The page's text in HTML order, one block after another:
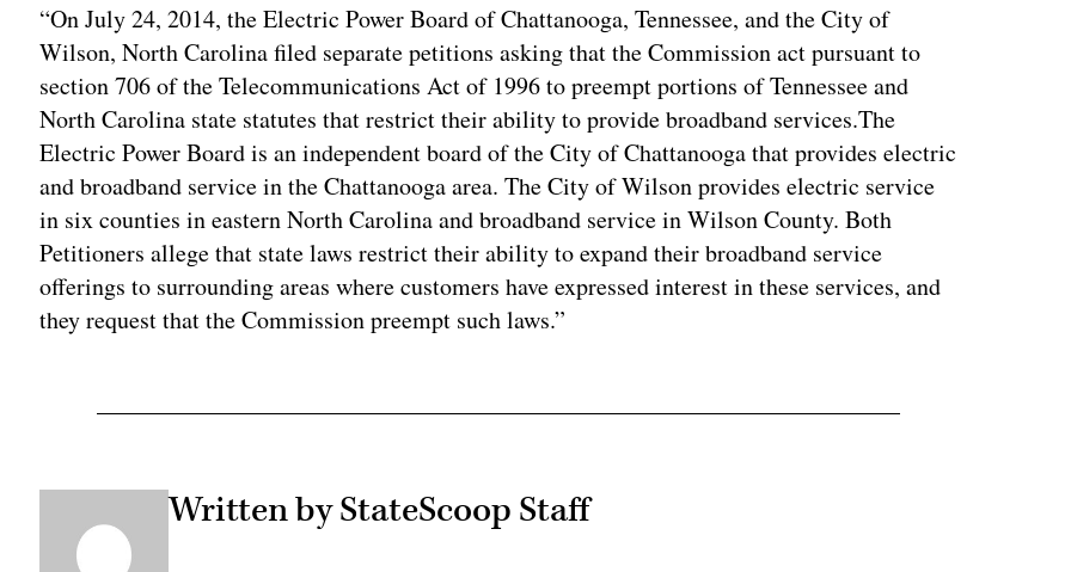
“On July 24, 2014, the Electric Power Board of Chattanooga, Tennessee, and the City of
Wilson, North Carolina filed separate petitions asking that the Commission act pursuant to
section 706 of the Telecommunications Act of 1996 to preempt portions of Tennessee and
North Carolina state statutes that restrict their ability to provide broadband services.The
Electric Power Board is an independent board of the City of Chattanooga that provides electric
and broadband service in the Chattanooga area. The City of Wilson provides electric service
in six counties in eastern North Carolina and broadband service in Wilson County. Both
Petitioners allege that state laws restrict their ability to expand their broadband service
offerings to surrounding areas where customers have expressed interest in these services, and
they request that the Commission preempt such laws.”
Written by StateScoop Staff